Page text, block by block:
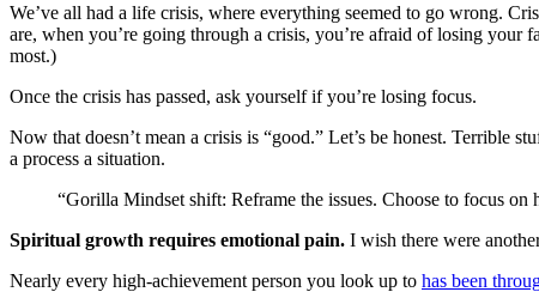
We’ve all had a life crisis, where everything seemed to go wrong.
are, when you’re going through a crisis, you’re afraid of losing your
most.)
Once the crisis has passed, ask yourself if you’re losing focus.
Now that doesn’t mean a crisis is “good.” Let’s be honest. Terrible
a process a situation.
“Gorilla Mindset shift: Reframe the issues. Choose to focus
Spiritual growth requires emotional pain. I wish there were
Nearly every high-achievement person you look up to has been